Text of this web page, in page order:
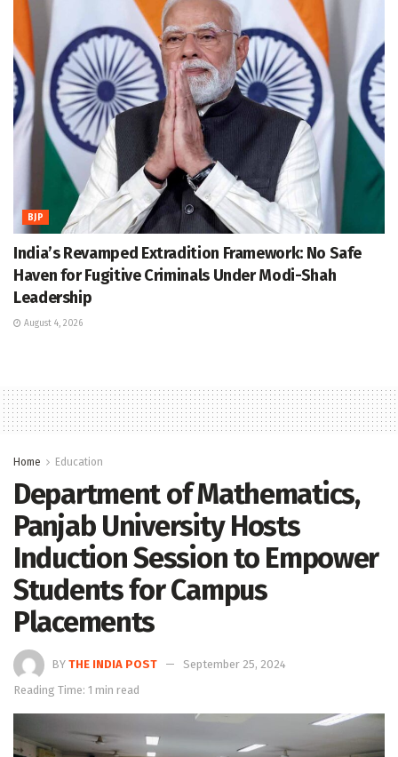
BJP
India’s Revamped Extradition Framework: No Safe
Haven for Fugitive Criminals Under Modi-Shah
Leadership
August 4, 2026
Home Education
Department of Mathematics,
Panjab University Hosts
Induction Session to Empower
Students for Campus
Placements
BY THE INDIA POST
September 25, 2024
Reading Time: 1 min read